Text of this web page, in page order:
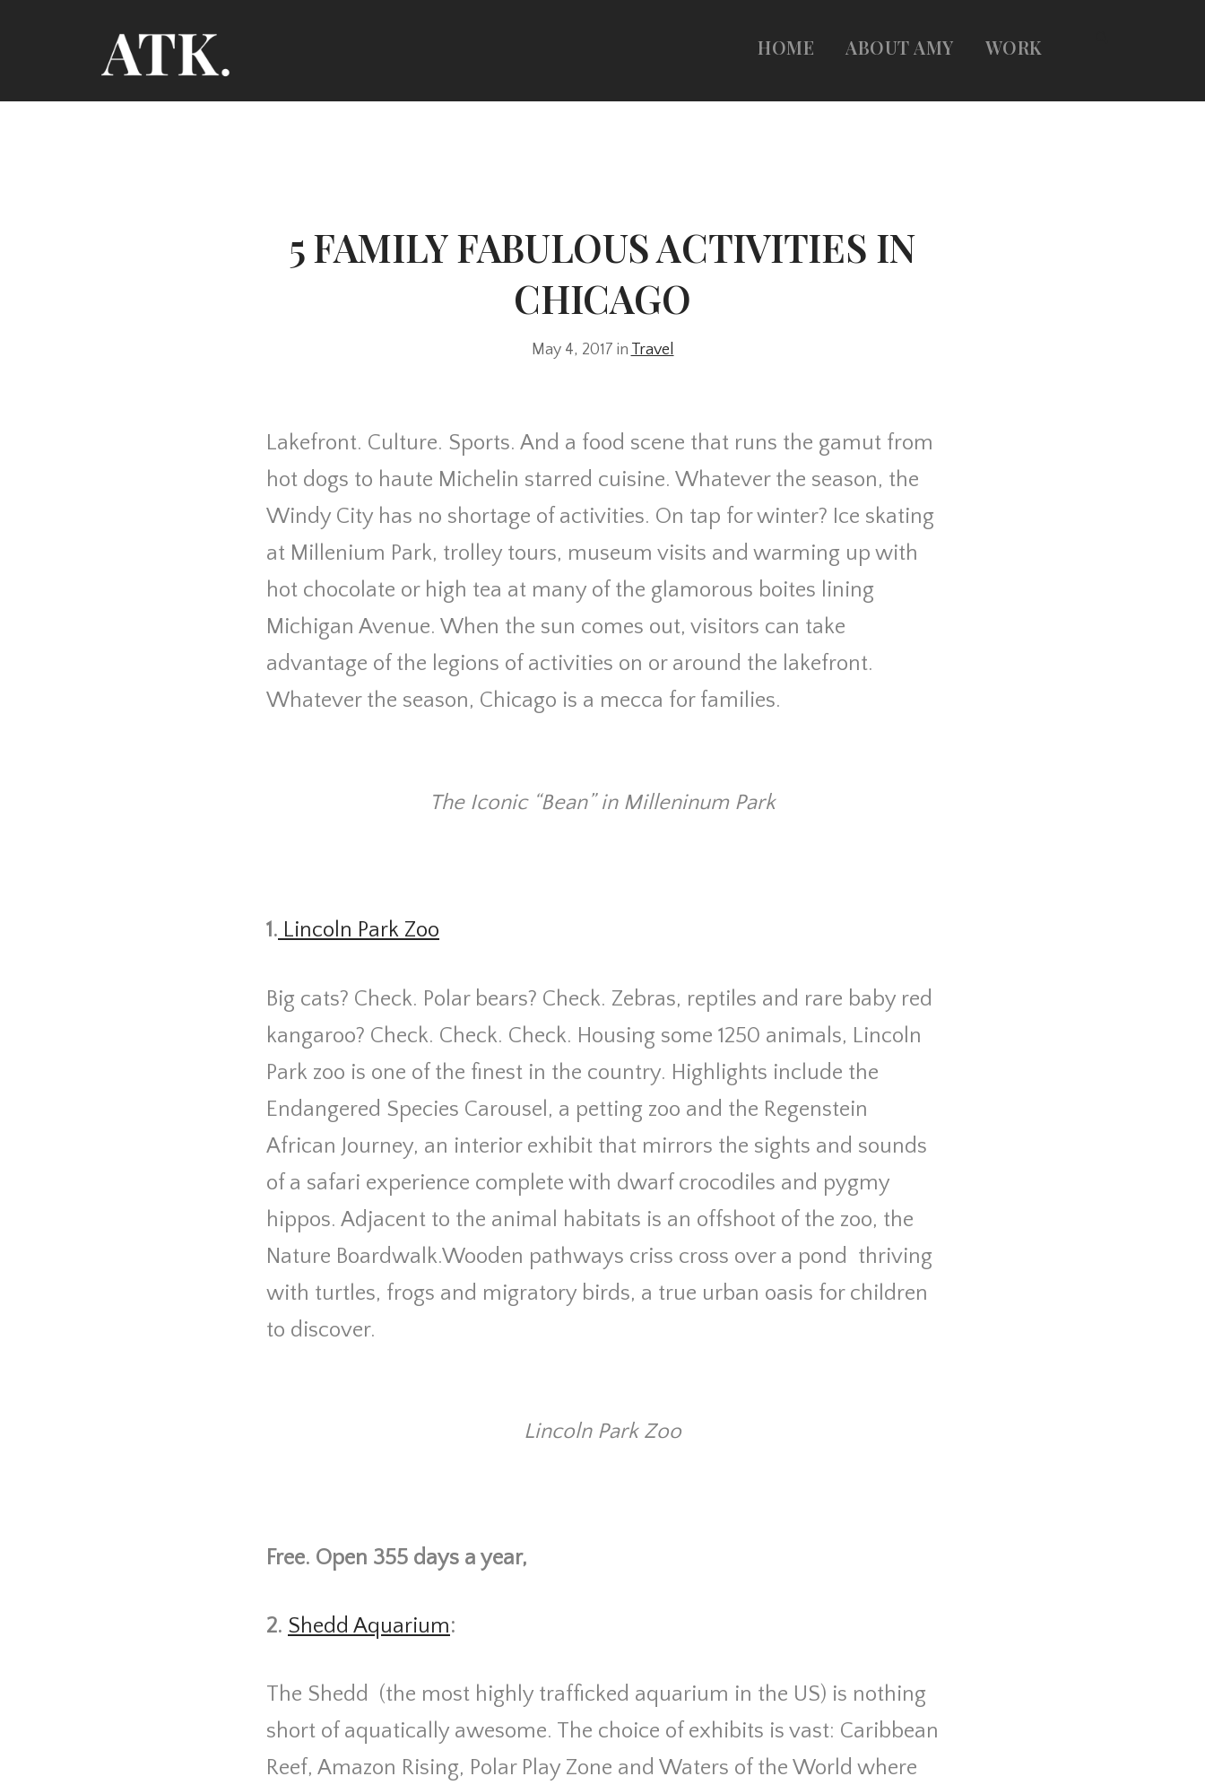
HOME ABOUT AMY WORK
5 FAMILY FABULOUS ACTIVITIES IN
CHICAGO
May 4, 2017 in Travel
Lakefront. Culture. Sports. And a food scene that runs the gamut from
hot dogs to haute Michelin starred cuisine. Whatever the season, the
Windy City has no shortage of activities. On tap for winter? Ice skating
at Millenium Park, trolley tours, museum visits and warming up with
hot chocolate or high tea at many of the glamorous boites lining
Michigan Avenue. When the sun comes out, visitors can take
advantage of the legions of activities on or around the lakefront.
Whatever the season, Chicago is a mecca for families.
The Iconic “Bean” in Milleninum Park
1. Lincoln Park Zoo
Big cats? Check. Polar bears? Check. Zebras, reptiles and rare baby red
kangaroo? Check. Check. Check. Housing some 1250 animals, Lincoln
Park zoo is one of the finest in the country. Highlights include the
Endangered Species Carousel, a petting zoo and the Regenstein
African Journey, an interior exhibit that mirrors the sights and sounds
of a safari experience complete with dwarf crocodiles and pygmy
hippos. Adjacent to the animal habitats is an offshoot of the zoo, the
Nature Boardwalk.Wooden pathways criss cross over a pond thriving
with turtles, frogs and migratory birds, a true urban oasis for children
to discover.
Lincoln Park Zoo
Free. Open 355 days a year,
2. Shedd Aquarium:
The Shedd (the most highly trafficked aquarium in the US) is nothing
short of aquatically awesome. The choice of exhibits is vast: Caribbean
Reef, Amazon Rising, Polar Play Zone and Waters of the World where